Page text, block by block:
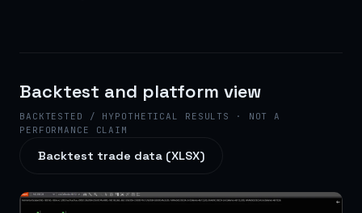
Backtest and platform view
BACKTESTED / HYPOTHETICAL RESULTS · NOT A
PERFORMANCE CLAIM
Backtest trade data (XLSX)